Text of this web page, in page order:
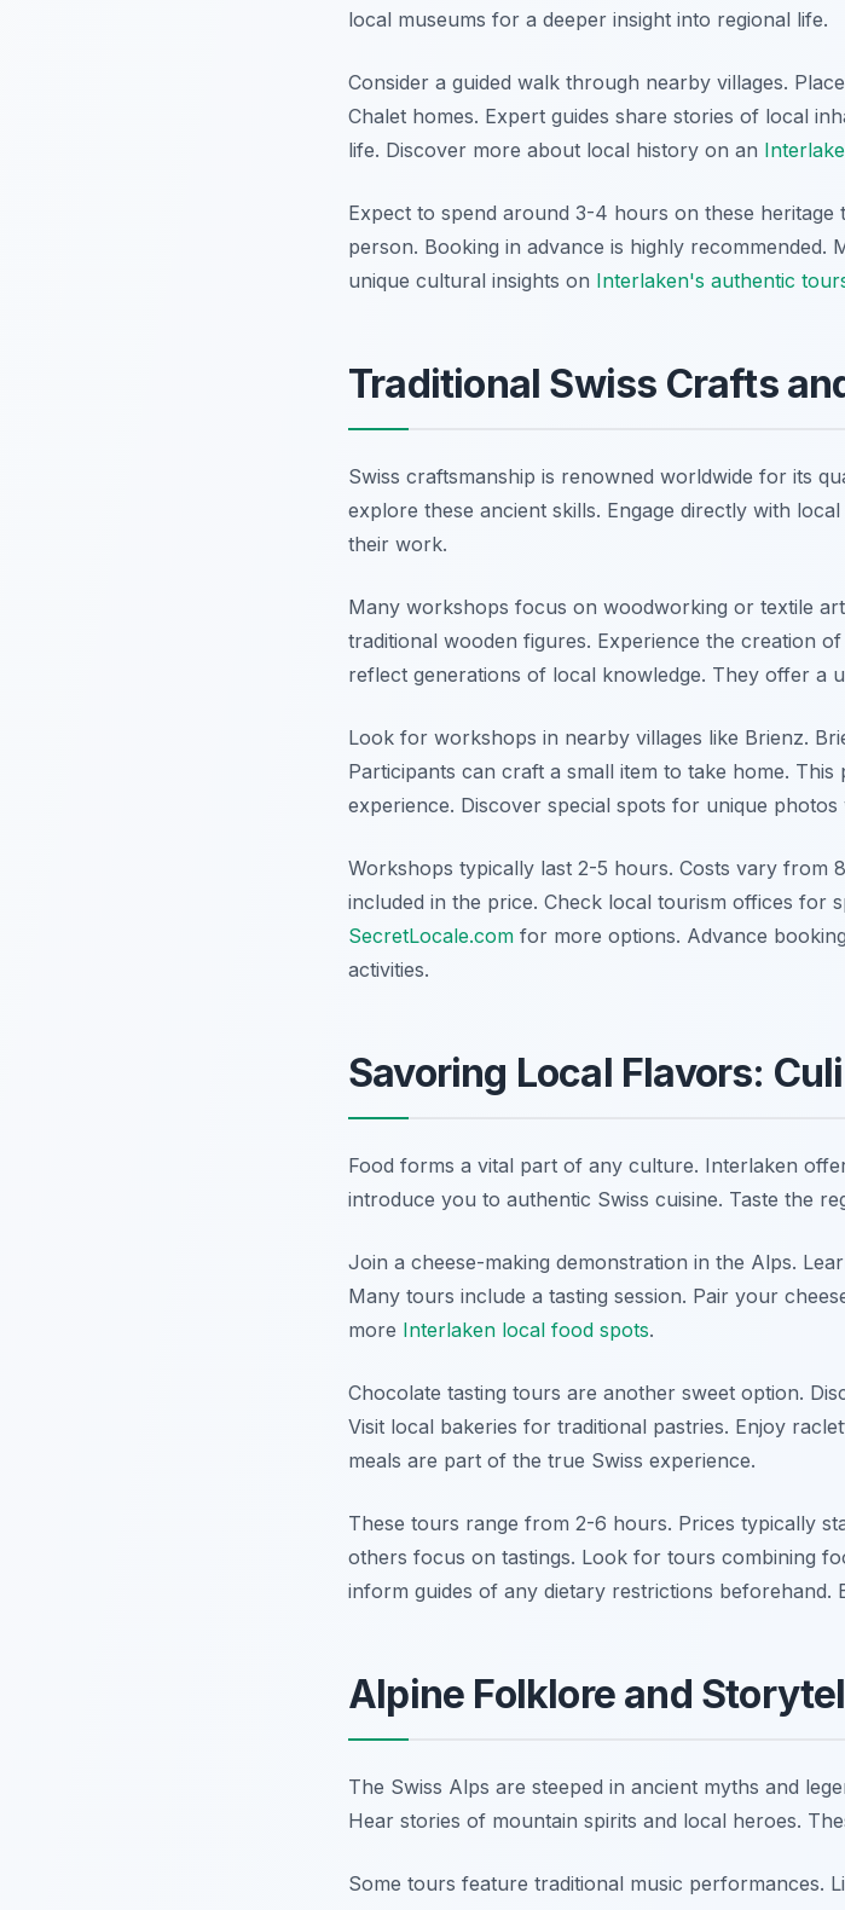
local museums for a deeper insight into regional life.
Consider a guided walk through nearby villages.
Chalet homes. Expert guides share stories of local
life. Discover more about local history on an
Expect to spend around 3-4 hours on these
person. Booking in advance is highly recommended.
unique cultural insights on Interlaken's authentic
Traditional Swiss Crafts
Swiss craftsmanship is renowned worldwide for its
explore these ancient skills. Engage directly with
their work.
Many workshops focus on woodworking or textile
traditional wooden figures. Experience the creation
reflect generations of local knowledge. They offer a
Look for workshops in nearby villages like Brienz.
Participants can craft a small item to take home.
experience. Discover special spots for unique photos
Workshops typically last 2-5 hours. Costs vary from
included in the price. Check local tourism offices for
SecretLocale.com for more options. Advance
activities.
Savoring Local Flavors:
Food forms a vital part of any culture. Interlaken
introduce you to authentic Swiss cuisine. Taste the
Join a cheese-making demonstration in the Alps.
Many tours include a tasting session. Pair your
more Interlaken local food spots.
Chocolate tasting tours are another sweet option.
Visit local bakeries for traditional pastries. Enjoy
meals are part of the true Swiss experience.
These tours range from 2-6 hours. Prices typically
others focus on tastings. Look for tours combining
inform guides of any dietary restrictions beforehand.
Alpine Folklore and
The Swiss Alps are steeped in ancient myths and
Hear stories of mountain spirits and local heroes.
Some tours feature traditional music performances.